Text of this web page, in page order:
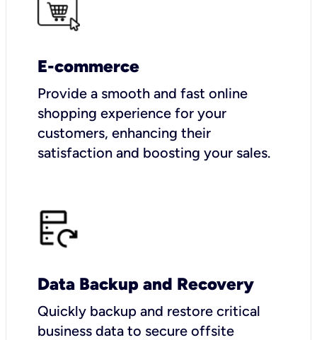
E-commerce
Provide a smooth and fast online
shopping experience for your
customers, enhancing their
satisfaction and boosting your sales.
Data Backup and Recovery
Quickly backup and restore critical
business data to secure offsite